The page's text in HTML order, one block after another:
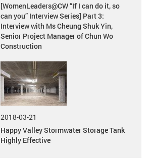
[WomenLeaders@CW “If I can do it, so
can you” Interview Series] Part 3:
Interview with Ms Cheung Shuk Yin,
Senior Project Manager of Chun Wo
Construction
2018-03-21
Happy Valley Stormwater Storage Tank
Highly Effective